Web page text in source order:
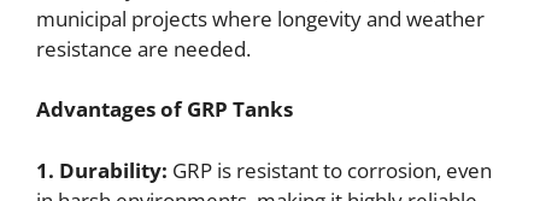
municipal projects where longevity and weather
resistance are needed.
Advantages of GRP Tanks
1. Durability: GRP is resistant to corrosion, even